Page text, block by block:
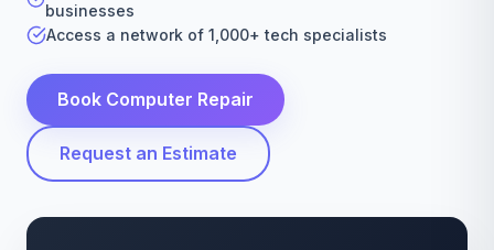
businesses
Access a network of 1,000+ tech specialists
Book Computer Repair
Request an Estimate